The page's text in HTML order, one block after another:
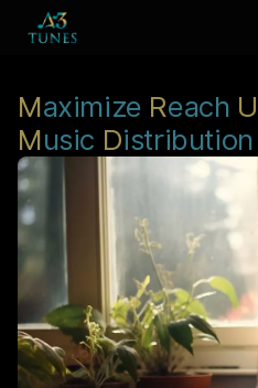
Maximize Reach U
Music Distribution